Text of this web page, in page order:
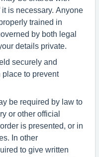
is necessary. Anyone
trained in
by both legal
details private.
securely and
to prevent
be required by law to
or other official
is presented, or in
In other
to give written